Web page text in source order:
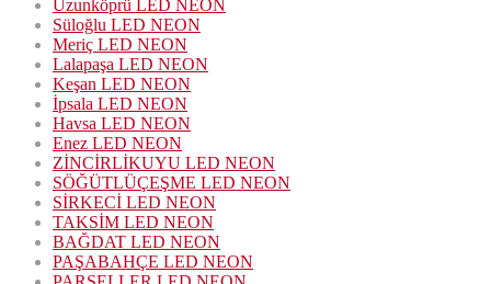
Uzunköprü LED NEON
Süloğlu LED NEON
Meriç LED NEON
Lalapaşa LED NEON
Keşan LED NEON
İpsala LED NEON
Havsa LED NEON
Enez LED NEON
ZİNCİRLİKUYU LED NEON
SÖĞÜTLÜÇEŞME LED NEON
SİRKECİ LED NEON
TAKSİM LED NEON
BAĞDAT LED NEON
PAŞABAHÇE LED NEON